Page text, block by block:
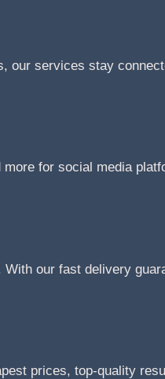
our services stay
for social media
our fast delivery
prices, top-quality